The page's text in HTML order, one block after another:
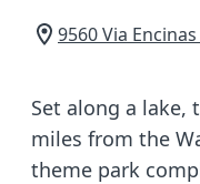
9560 Via Encinas
Set along a lake,
miles from the
theme park